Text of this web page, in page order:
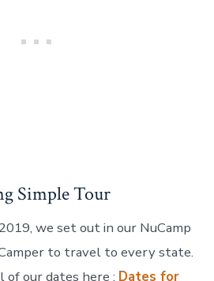
Simple Tour
we set out in our NuCamp
to travel to every state.
of our dates here : Dates for